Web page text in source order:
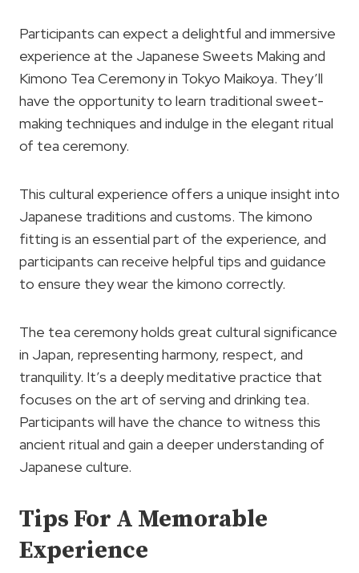
Participants can expect a delightful and immersive
experience at the Japanese Sweets Making and
Kimono Tea Ceremony in Tokyo Maikoya. They’ll
have the opportunity to learn traditional sweet-
making techniques and indulge in the elegant ritual
of tea ceremony.
This cultural experience offers a unique insight into
Japanese traditions and customs. The kimono
fitting is an essential part of the experience, and
participants can receive helpful tips and guidance
to ensure they wear the kimono correctly.
The tea ceremony holds great cultural significance
in Japan, representing harmony, respect, and
tranquility. It’s a deeply meditative practice that
focuses on the art of serving and drinking tea.
Participants will have the chance to witness this
ancient ritual and gain a deeper understanding of
Japanese culture.
Tips For A Memorable
Experience